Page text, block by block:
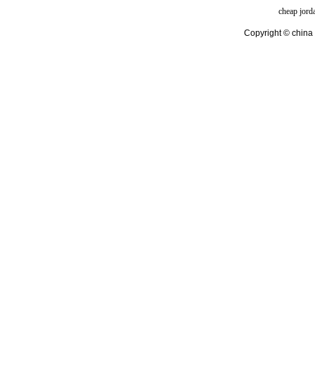
cheap
Copyright © china